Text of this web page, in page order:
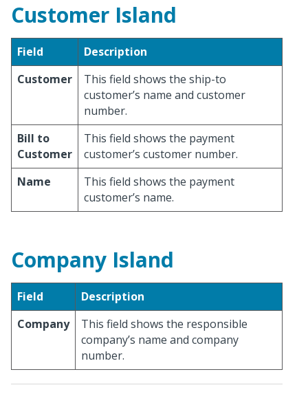
Customer Island
Field
Description
Customer
This field shows the ship-to
customer’s name and customer
number.
Bill to
Customer
This field shows the payment
customer’s customer number.
Name
This field shows the payment
customer’s name.
Company Island
Field
Description
Company
This field shows the responsible
company’s name and company
number.